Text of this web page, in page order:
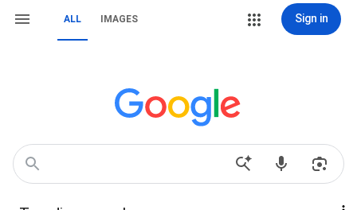
ALL IMAGES Sign in